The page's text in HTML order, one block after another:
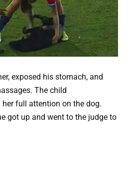
exposed his stomach, and
The child
full attention on the dog.
got up and went to the judge to